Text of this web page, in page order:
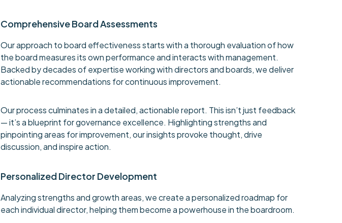
Comprehensive Board Assessments
Our approach to board effectiveness starts with a thorough evaluation of how
the board measures its own performance and interacts with management.
Backed by decades of expertise working with directors and boards, we deliver
actionable recommendations for continuous improvement.
Our process culminates in a detailed, actionable report. This isn’t just feedback
— it’s a blueprint for governance excellence. Highlighting strengths and
pinpointing areas for improvement, our insights provoke thought, drive
discussion, and inspire action.
Personalized Director Development
Analyzing strengths and growth areas, we create a personalized roadmap for
each individual director, helping them become a powerhouse in the boardroom.